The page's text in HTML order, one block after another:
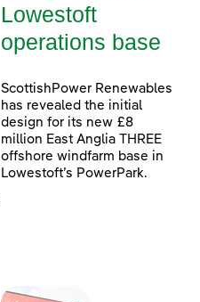
Lowestoft
operations base
ScottishPower Renewables
has revealed the initial
design for its new £8
million East Anglia THREE
offshore windfarm base in
Lowestoft’s PowerPark.